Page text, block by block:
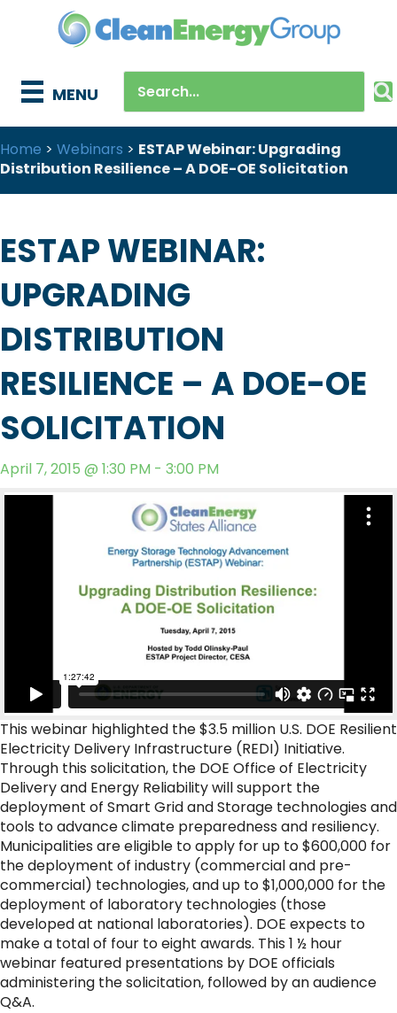
MENU
Home > Webinars > ESTAP Webinar: Upgrading
Distribution Resilience – A DOE-OE Solicitation
ESTAP WEBINAR:
UPGRADING
DISTRIBUTION
RESILIENCE – A DOE-OE
SOLICITATION
April 7, 2015 @ 1:30 PM - 3:00 PM
This webinar highlighted the $3.5 million U.S. DOE Resilient
Electricity Delivery Infrastructure (REDI) Initiative.
Through this solicitation, the DOE Office of Electricity
Delivery and Energy Reliability will support the
deployment of Smart Grid and Storage technologies and
tools to advance climate preparedness and resiliency.
Municipalities are eligible to apply for up to $600,000 for
the deployment of industry (commercial and pre-
commercial) technologies, and up to $1,000,000 for the
deployment of laboratory technologies (those
developed at national laboratories). DOE expects to
make a total of four to eight awards. This 1 ½ hour
webinar featured presentations by DOE officials
administering the solicitation, followed by an audience
Q&A.